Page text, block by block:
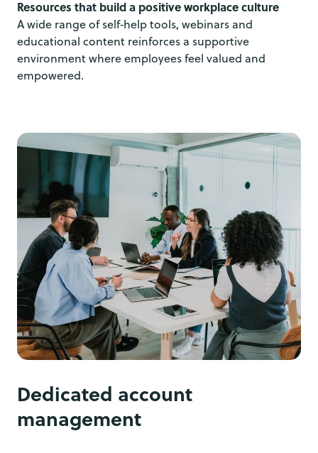
Resources that build a positive workplace culture
A wide range of self‑help tools, webinars and
educational content reinforces a supportive
environment where employees feel valued and
empowered.
Dedicated account
management